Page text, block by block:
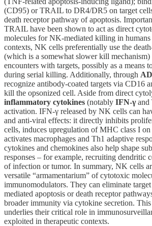
(CD95) or TRAIL to DR4/DR5 on target
death receptor pathway of apoptosis.
TRAIL have been shown to act as direct
molecules for NK-mediated killing in humans
contexts, NK cells preferentially use the
(which is a somewhat slower kill mechanism)
encounters with targets, possibly as a means
during serial killing. Additionally, through
recognize antibody-coated targets via CD16
kill the opsonized cell. Aside from direct
inflammatory cytokines (notably IFN-γand
activation. IFN-γ released by NK cells can
and anti-viral effects: it directly inhibits
cells, induces upregulation of MHC class I
activates macrophages and Th1 adaptive
cytokines and chemokines also help shape
responses – for example, recruiting dendritic
of infection or tumor. In summary, NK cells
versatile “armamentarium” of cytotoxic
immunomodulators. They can eliminate
mediated apoptosis or death receptor
broader immunity via cytokine secretion.
underlies their critical role in
exploited in therapeutic contexts.